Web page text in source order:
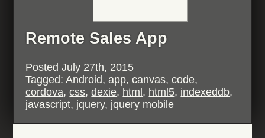
Remote Sales App
PostedJuly 27th, 2015
Tagged:Android,app,canvas,code,
cordova,css,dexie, html, html5, indexeddb,
javascript, jquery, jquery mobile